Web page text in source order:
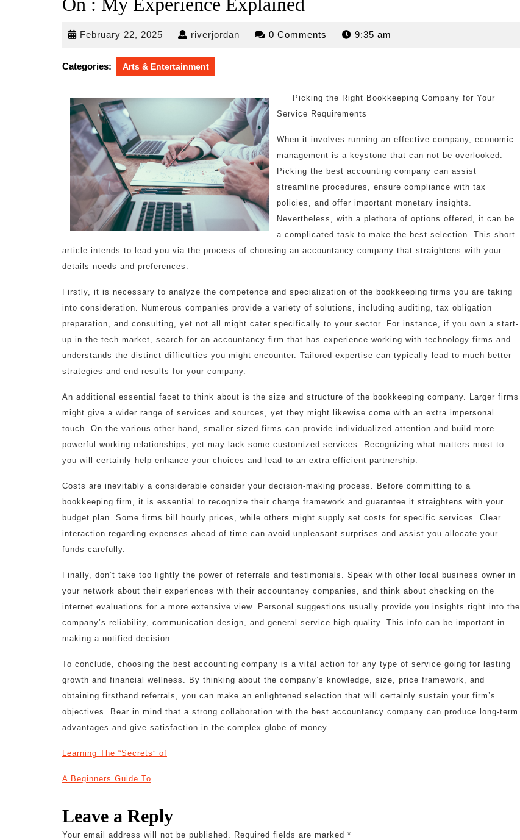
February 22, 2025 February
2025
riverjordan riverjordan0 Comments 9:35 am
Categories: Arts & Entertainment
Picking the Right Bookkeeping Company for Your
Service Requirements
When it involves running an effective company, economic
management is a keystone that can not be overlooked.
Picking the best accounting company can assist
streamline procedures, ensure compliance with tax
policies, and offer important monetary insights.
Nevertheless, with a plethora of options offered, it can be
a complicated task to make the best selection. This short
article intends to lead you via the process of choosing an accountancy company that straightens with your
details needs and preferences.
Firstly, it is necessary to analyze the competence and specialization of the bookkeeping firms you are taking
into consideration. Numerous companies provide a variety of solutions, including auditing, tax obligation
preparation, and consulting, yet not all might cater specifically to your sector. For instance, if you own a start-
up in the tech market, search for an accountancy firm that has experience working with technology firms and
understands the distinct difficulties you might encounter. Tailored expertise can typically lead to much better
strategies and end results for your company.
An additional essential facet to think about is the size and structure of the bookkeeping company. Larger firms
might give a wider range of services and sources, yet they might likewise come with an extra impersonal
touch. On the various other hand, smaller sized firms can provide individualized attention and build more
powerful working relationships, yet may lack some customized services. Recognizing what matters most to
you will certainly help enhance your choices and lead to an extra efficient partnership.
Costs are inevitably a considerable consider your decision-making process. Before committing to a
bookkeeping firm, it is essential to recognize their charge framework and guarantee it straightens with your
budget plan. Some firms bill hourly prices, while others might supply set costs for specific services. Clear
interaction regarding expenses ahead of time can avoid unpleasant surprises and assist you allocate your
funds carefully.
Finally, don’t take too lightly the power of referrals and testimonials. Speak with other local business owner in
your network about their experiences with their accountancy companies, and think about checking on the
internet evaluations for a more extensive view. Personal suggestions usually provide you insights right into the
company’s reliability, communication design, and general service high quality. This info can be important in
making a notified decision.
To conclude, choosing the best accounting company is a vital action for any type of service going for lasting
growth and financial wellness. By thinking about the company’s knowledge, size, price framework, and
obtaining firsthand referrals, you can make an enlightened selection that will certainly sustain your firm’s
objectives. Bear in mind that a strong collaboration with the best accountancy company can produce long-term
advantages and give satisfaction in the complex globe of money.
Learning The “Secrets” of
A Beginners Guide To
Leave a Reply
Your email address will not be published. Required fields are marked *